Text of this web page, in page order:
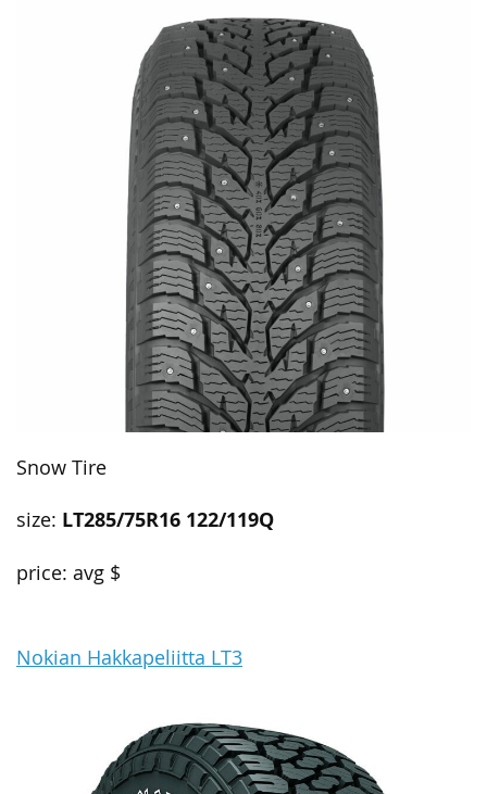
Snow Tire
size: LT285/75R16 122/119Q
price: avg $
Nokian Hakkapeliitta LT3